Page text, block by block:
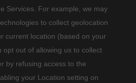
Services. For example, we may
to collect geolocation
current location (based on your
opt out of allowing us to collect
by refusing access to the
your Location setting on